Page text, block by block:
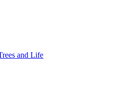
and Life